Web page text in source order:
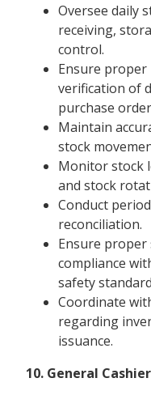
Oversee daily
receiving,
control.
Ensure proper
verification of
purchase
Maintain
stock
Monitor stock
and stock
Conduct
reconciliation.
Ensure proper
compliance
safety
Coordinate
regarding
issuance.
10. General